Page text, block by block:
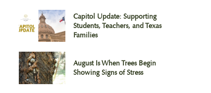
Capitol Update: Supporting
Students, Teachers, and Texas
Families
August Is When Trees Begin
Showing Signs of Stress